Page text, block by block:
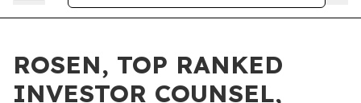
ROSEN, TOP RANKED
INVESTOR COUNSEL,